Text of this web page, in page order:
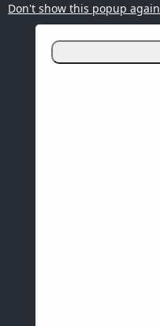
Don't show this popup again